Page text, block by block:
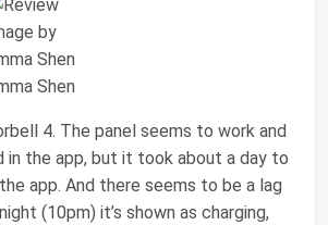
4. The panel seems to work and
the app, but it took about a day to
app. And there seems to be a lag
(10pm) it’s shown as charging,